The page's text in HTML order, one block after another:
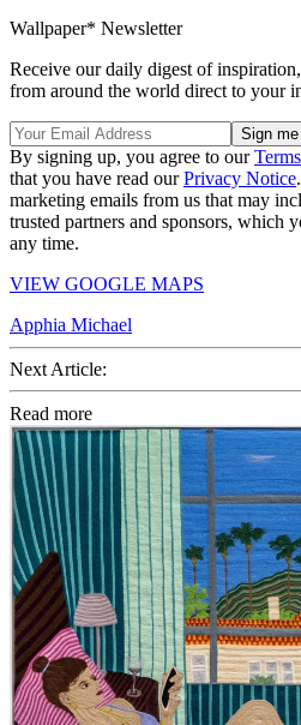
Wallpaper* Newsletter
Receive our daily digest of
from around the world direct to your
By signing up, you agree to our
that you have read ourPrivacy Notice
marketing emails from us that may
trusted partners and sponsors, which
any time.
VIEW GOOGLE MAPS
Apphia Michael
Next Article:
Read more